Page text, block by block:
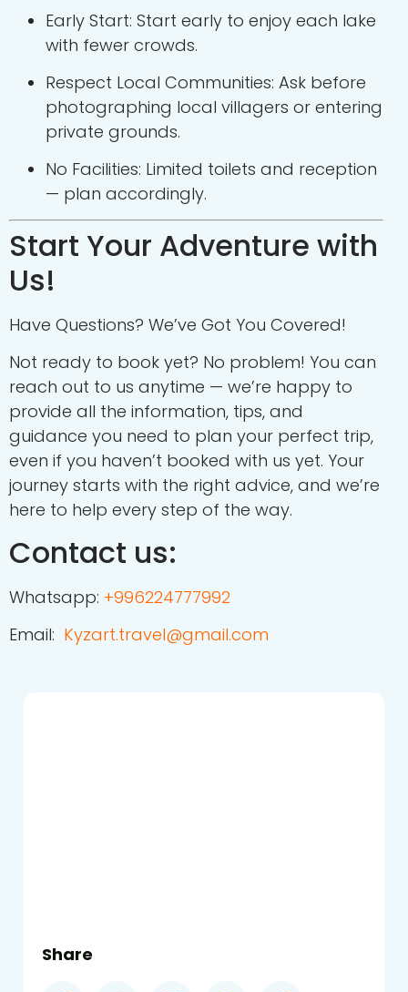
Early Start: Start early to enjoy each lake
with fewer crowds.
Respect Local Communities: Ask before
photographing local villagers or entering
private grounds.
No Facilities: Limited toilets and reception
— plan accordingly.
Start Your Adventure with
Us!
Have Questions? We’ve Got You Covered!
Not ready to book yet? No problem! You can
reach out to us anytime — we’re happy to
provide all the information, tips, and
guidance you need to plan your perfect trip,
even if you haven’t booked with us yet. Your
journey starts with the right advice, and we’re
here to help every step of the way.
Contact us:
Whatsapp: +996224777992
Email: Kyzart.travel@gmail.com
Share